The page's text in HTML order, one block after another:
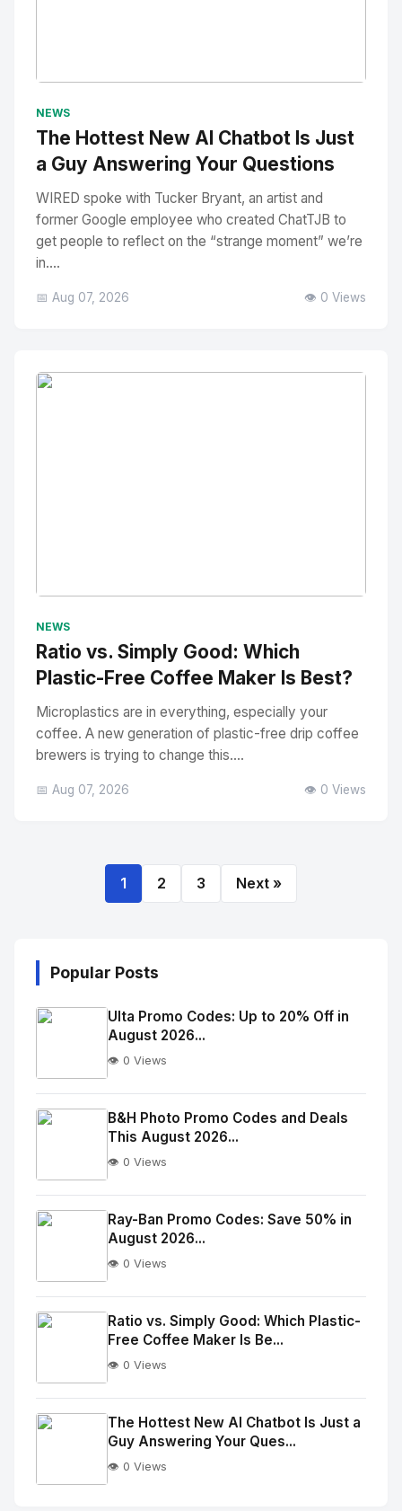
NEWS
The Hottest New AI Chatbot Is Just
a Guy Answering Your Questions
WIRED spoke with Tucker Bryant, an artist and
former Google employee who created ChatTJB to
get people to reflect on the “strange moment” we’re
in....
📅 Aug 07, 2026 👁️ 0 Views
NEWS
Ratio vs. Simply Good: Which
Plastic-Free Coffee Maker Is Best?
Microplastics are in everything, especially your
coffee. A new generation of plastic-free drip coffee
brewers is trying to change this....
📅 Aug 07, 2026 👁️ 0 Views
1 2 3 Next »
Popular Posts
No
Image
alt="Thumb">
Ulta Promo Codes: Up to 20% Off in
August 2026...
👁️ 0 Views
No
Image
alt="Thumb">
B&H Photo Promo Codes and Deals
This August 2026...
👁️ 0 Views
No
Image
alt="Thumb">
Ray-Ban Promo Codes: Save 50% in
August 2026...
👁️ 0 Views
No
Image
alt="Thumb">
Ratio vs. Simply Good: Which Plastic-
Free Coffee Maker Is Be...
👁️ 0 Views
The Hottest New AI Chatbot Is Just a
Guy Answering Your Ques...
👁️ 0 Views